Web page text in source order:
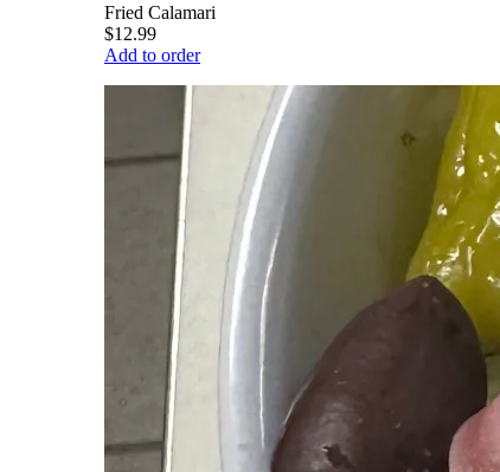
Fried Calamari
$12.99
Add to order